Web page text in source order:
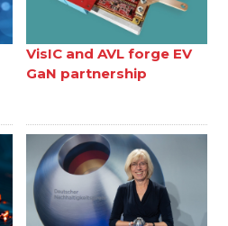
VisIC and AVL forge EV
GaN partnership